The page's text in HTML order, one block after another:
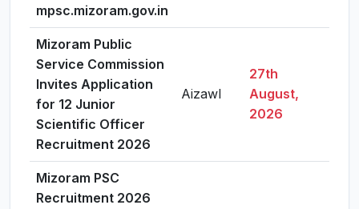
mpsc.mizoram.gov.in
Mizoram Public
Service Commission
Invites Application
for 12 Junior
Scientific Officer
Recruitment 2026
Aizawl
27th
August,
2026
Mizoram PSC
Recruitment 2026